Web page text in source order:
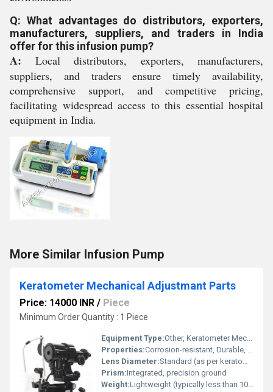
Q: What advantages do distributors, exporters,
manufacturers, suppliers, and traders in India
offer for this infusion pump?
A: Local distributors, exporters, manufacturers,
suppliers, and traders ensure timely availability,
comprehensive support, and competitive pricing,
facilitating widespread access to this essential hospital
equipment in India.
More Similar Infusion Pump
Keratometer Mechanical Adjustmant Parts
Price: 14000 INR / Piece
Minimum Order Quantity : 1 Piece
Equipment Type:Other, Keratometer Mechanical Adjustment Parts
Properties:Corrosion-resistant, Durable, High Stability
Lens Diameter:Standard (as per keratometer design)
Prism:Integrated, precision ground
Weight:Lightweight (typically less than 100g per part)